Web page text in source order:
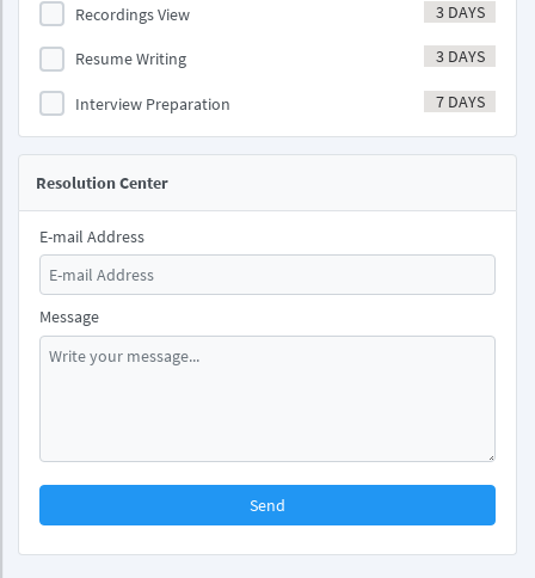
Recordings View 3 DAYS
Resume Writing 3 DAYS
Interview Preparation 7 DAYS
Resolution Center
E-mail Address
Message
Send